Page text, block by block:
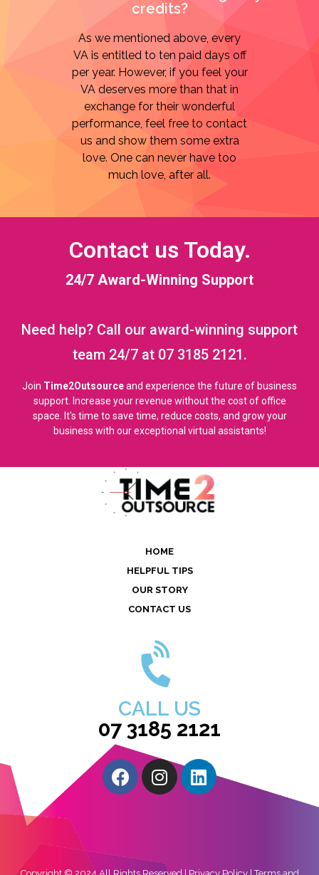
credits?
As we mentioned above, every
VA is entitled to ten paid days off
per year. However, if you feel your
VA deserves more than that in
exchange for their wonderful
performance, feel free to contact
us and show them some extra
love. One can never have too
much love, after all.
Contact us Today.
24/7 Award-Winning Support
Need help? Call our award-winning support
team 24/7 at 07 3185 2121.
Join Time2Outsourceand experience the future of business
support. Increase your revenue without the cost of office
space. It's time to save time, reduce costs, and grow your
business with our exceptional virtual assistants!
HOME
HELPFUL TIPS
OUR STORY
CONTACT US
CALL US
07 3185 2121